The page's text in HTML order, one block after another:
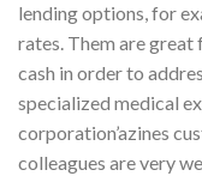
lending options, for
rates. Them are great
cash in order to
specialized medical
corporation’azines
colleagues are very